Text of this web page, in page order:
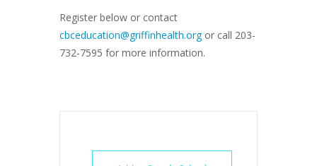
Register below or contact
cbceducation@griffinhealth.orgor call 203-
732-7595 for more information.